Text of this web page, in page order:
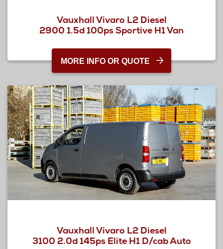
Vauxhall Vivaro L2 Diesel
2900 1.5d 100ps Sportive H1 Van
MORE INFO OR QUOTE
Vauxhall Vivaro L2 Diesel
3100 2.0d 145ps Elite H1 D/cab Auto